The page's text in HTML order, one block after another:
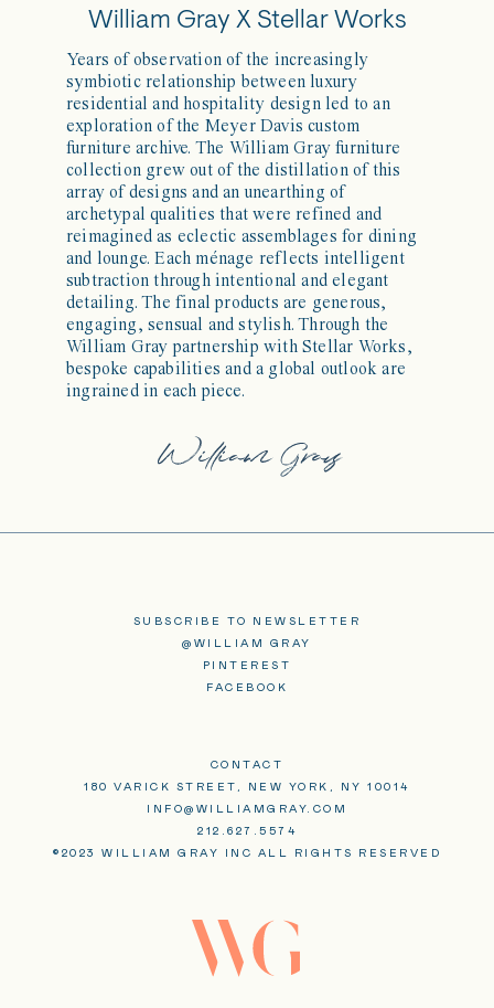
William Gray X Stellar Works
Years of observation of the increasingly
symbiotic relationship between luxury
residential and hospitality design led to an
exploration of the Meyer Davis custom
furniture archive. The William Gray furniture
collection grew out of the distillation of this
array of designs and an unearthing of
archetypal qualities that were refined and
reimagined as eclectic assemblages for dining
and lounge. Each ménage reflects intelligent
subtraction through intentional and elegant
detailing. The final products are generous,
engaging, sensual and stylish. Through the
William Gray partnership with Stellar Works,
bespoke capabilities and a global outlook are
ingrained in each piece.
SUBSCRIBE TO NEWSLETTER
@WILLIAM GRAY
PINTEREST
FACEBOOK
CONTACT
180 VARICK STREET, NEW YORK, NY 10014
INFO@WILLIAMGRAY.COM
212.627.5574
©2023 WILLIAM GRAY INC ALL RIGHTS RESERVED